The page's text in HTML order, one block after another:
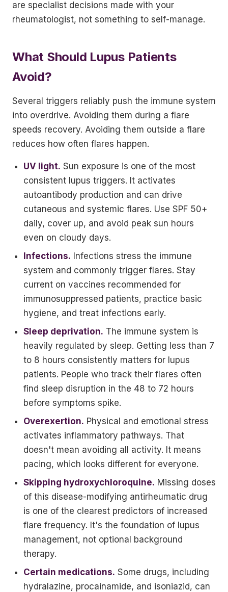
are specialist decisions made with your
rheumatologist, not something to self-manage.
What Should Lupus Patients
Avoid?
Several triggers reliably push the immune system
into overdrive. Avoiding them during a flare
speeds recovery. Avoiding them outside a flare
reduces how often flares happen.
UV light. Sun exposure is one of the most
consistent lupus triggers. It activates
autoantibody production and can drive
cutaneous and systemic flares. Use SPF 50+
daily, cover up, and avoid peak sun hours
even on cloudy days.
Infections. Infections stress the immune
system and commonly trigger flares. Stay
current on vaccines recommended for
immunosuppressed patients, practice basic
hygiene, and treat infections early.
Sleep deprivation. The immune system is
heavily regulated by sleep. Getting less than 7
to 8 hours consistently matters for lupus
patients. People who track their flares often
find sleep disruption in the 48 to 72 hours
before symptoms spike.
Overexertion. Physical and emotional stress
activates inflammatory pathways. That
doesn't mean avoiding all activity. It means
pacing, which looks different for everyone.
Skipping hydroxychloroquine. Missing doses
of this disease-modifying antirheumatic drug
is one of the clearest predictors of increased
flare frequency. It's the foundation of lupus
management, not optional background
therapy.
Certain medications. Some drugs, including
hydralazine, procainamide, and isoniazid, can